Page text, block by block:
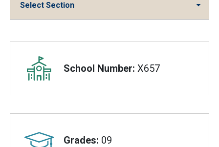
Select Section
Overview
School Number: X657
Grades: 09